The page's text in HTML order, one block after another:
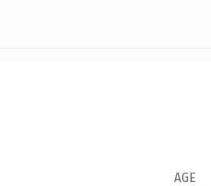
AGE